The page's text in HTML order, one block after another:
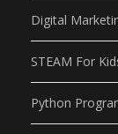
Digital
STEAM For
Python